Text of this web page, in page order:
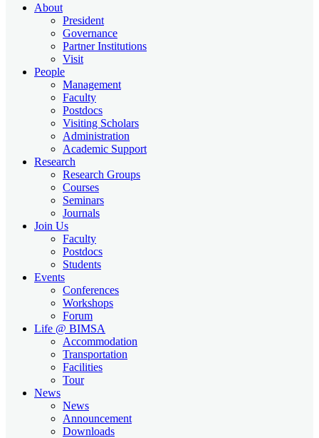
About
President
Governance
Partner Institutions
Visit
People
Management
Faculty
Postdocs
Visiting Scholars
Administration
Academic Support
Research
Research Groups
Courses
Seminars
Journals
Join Us
Faculty
Postdocs
Students
Events
Conferences
Workshops
Forum
Life @ BIMSA
Accommodation
Transportation
Facilities
Tour
News
News
Announcement
Downloads